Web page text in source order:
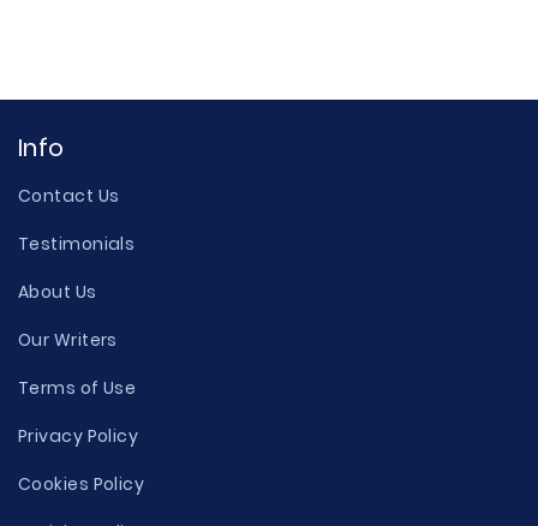
Info
Contact Us
Testimonials
About Us
Our Writers
Terms of Use
Privacy Policy
Cookies Policy